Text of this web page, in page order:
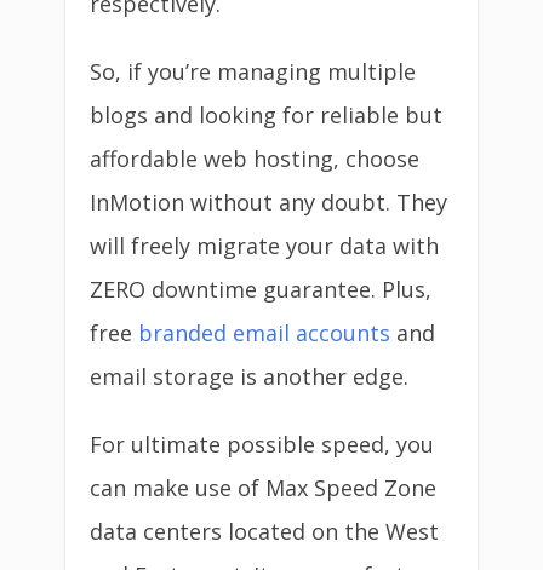
So, if you’re managing multiple
blogs and looking for reliable but
affordable web hosting, choose
InMotion without any doubt. They
will freely migrate your data with
ZERO downtime guarantee. Plus,
free branded email accounts and
email storage is another edge.
For ultimate possible speed, you
can make use of Max Speed Zone
data centers located on the West